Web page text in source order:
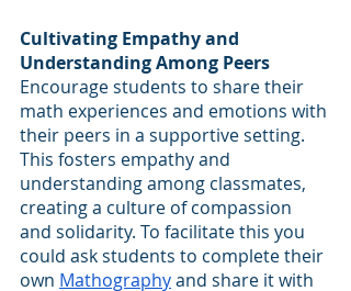
Cultivating Empathy and
Understanding Among Peers
Encourage students to share their
math experiences and emotions with
their peers in a supportive setting.
This fosters empathy and
understanding among classmates,
creating a culture of compassion
and solidarity. To facilitate this you
could ask students to complete their
own Mathography and share it with